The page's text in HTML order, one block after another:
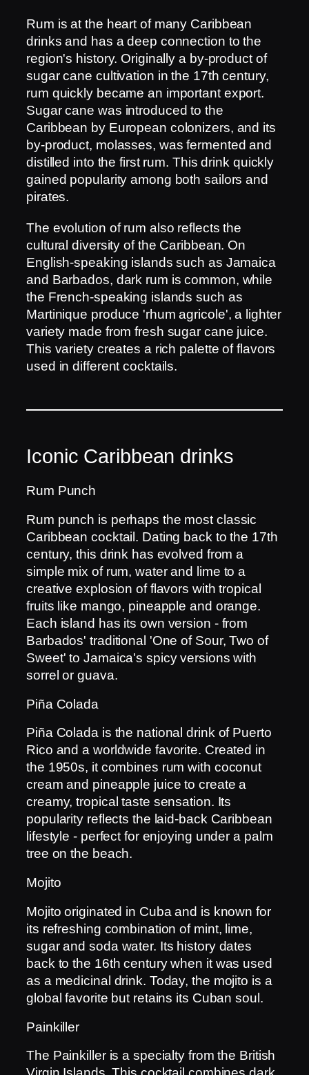
Rum is at the heart of many Caribbean
drinks and has a deep connection to the
region's history. Originally a by-product of
sugar cane cultivation in the 17th century,
rum quickly became an important export.
Sugar cane was introduced to the
Caribbean by European colonizers, and its
by-product, molasses, was fermented and
distilled into the first rum. This drink quickly
gained popularity among both sailors and
pirates.
The evolution of rum also reflects the
cultural diversity of the Caribbean. On
English-speaking islands such as Jamaica
and Barbados, dark rum is common, while
the French-speaking islands such as
Martinique produce 'rhum agricole', a lighter
variety made from fresh sugar cane juice.
This variety creates a rich palette of flavors
used in different cocktails.
Iconic Caribbean drinks
Rum Punch
Rum punch is perhaps the most classic
Caribbean cocktail. Dating back to the 17th
century, this drink has evolved from a
simple mix of rum, water and lime to a
creative explosion of flavors with tropical
fruits like mango, pineapple and orange.
Each island has its own version - from
Barbados' traditional 'One of Sour, Two of
Sweet' to Jamaica's spicy versions with
sorrel or guava.
Piña Colada
Piña Colada is the national drink of Puerto
Rico and a worldwide favorite. Created in
the 1950s, it combines rum with coconut
cream and pineapple juice to create a
creamy, tropical taste sensation. Its
popularity reflects the laid-back Caribbean
lifestyle - perfect for enjoying under a palm
tree on the beach.
Mojito
Mojito originated in Cuba and is known for
its refreshing combination of mint, lime,
sugar and soda water. Its history dates
back to the 16th century when it was used
as a medicinal drink. Today, the mojito is a
global favorite but retains its Cuban soul.
Painkiller
The Painkiller is a specialty from the British